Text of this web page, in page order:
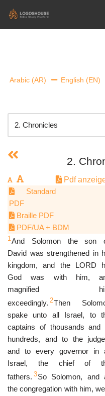
Arabic (AR) English (EN)
2.
Pdf
Standard
PDF
Braille PDF
PDF/UA + BDM
1And Solomon the son
David was strengthened in
kingdom, and the LORD
God was with him,
magnified
exceedingly. 2Then
spake unto all Israel, to
captains of thousands and
hundreds, and to the
and to every governor in
Israel, the chief of
fathers. 3So Solomon, and
the congregation with him,